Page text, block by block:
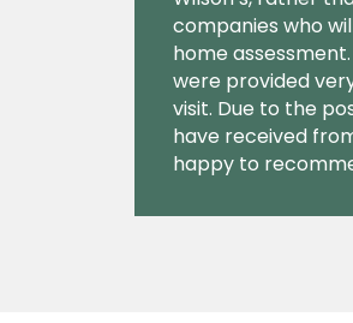
companies who
home
were provided
visit. Due to the
have received
happy to